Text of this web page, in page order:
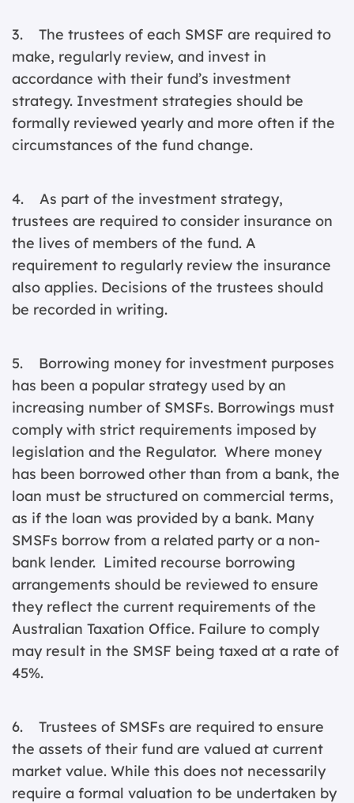
3. The trustees of each SMSF are required to
make, regularly review, and invest in
accordance with their fund’s investment
strategy. Investment strategies should be
formally reviewed yearly and more often if the
circumstances of the fund change.
4. As part of the investment strategy,
trustees are required to consider insurance on
the lives of members of the fund. A
requirement to regularly review the insurance
also applies. Decisions of the trustees should
be recorded in writing.
5. Borrowing money for investment purposes
has been a popular strategy used by an
increasing number of SMSFs. Borrowings must
comply with strict requirements imposed by
legislation and the Regulator. Where money
has been borrowed other than from a bank, the
loan must be structured on commercial terms,
as if the loan was provided by a bank. Many
SMSFs borrow from a related party or a non-
bank lender. Limited recourse borrowing
arrangements should be reviewed to ensure
they reflect the current requirements of the
Australian Taxation Office. Failure to comply
may result in the SMSF being taxed at a rate of
45%.
6. Trustees of SMSFs are required to ensure
the assets of their fund are valued at current
market value. While this does not necessarily
require a formal valuation to be undertaken by